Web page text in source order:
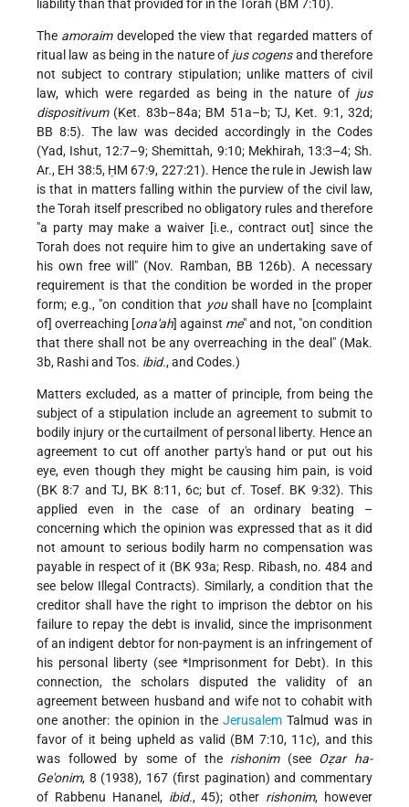
liability than that provided for in the Torah (BM 7:10).
The amoraimdeveloped the view that regarded matters of
ritual law as being in the nature of jus cogensand therefore
not subject to contrary stipulation; unlike matters of civil
law, which were regarded as being in the nature of jus
dispositivum(Ket. 83b–84a; BM 51a–b; TJ, Ket. 9:1, 32d;
BB 8:5). The law was decided accordingly in the Codes
(Yad, Ishut, 12:7–9; Shemittah, 9:10; Mekhirah, 13:3–4; Sh.
Ar., EH 38:5, ḤM 67:9, 227:21). Hence the rule in Jewish law
is that in matters falling within the purview of the civil law,
the Torah itself prescribed no obligatory rules and therefore
"a party may make a waiver [i.e., contract out] since the
Torah does not require him to give an undertaking save of
his own free will" (Nov. Ramban, BB 126b). A necessary
requirement is that the condition be worded in the proper
form; e.g., "on condition that youshall have no [complaint
of] overreaching [ona'ah] against me" and not, "on condition
that there shall not be any overreaching in the deal" (Mak.
3b, Rashi and Tos. ibid., and Codes.)
Matters excluded, as a matter of principle, from being the
subject of a stipulation include an agreement to submit to
bodily injury or the curtailment of personal liberty. Hence an
agreement to cut off another party's hand or put out his
eye, even though they might be causing him pain, is void
(BK 8:7 and TJ, BK 8:11, 6c; but cf. Tosef. BK 9:32). This
applied even in the case of an ordinary beating –
concerning which the opinion was expressed that as it did
not amount to serious bodily harm no compensation was
payable in respect of it (BK 93a; Resp. Ribash, no. 484 and
see below Illegal Contracts). Similarly, a condition that the
creditor shall have the right to imprison the debtor on his
failure to repay the debt is invalid, since the imprisonment
of an indigent debtor for non-payment is an infringement of
his personal liberty (see *Imprisonment for Debt). In this
connection, the scholars disputed the validity of an
agreement between husband and wife not to cohabit with
one another: the opinion in the Jerusalem Talmud was in
favor of it being upheld as valid (BM 7:10, 11c), and this
was followed by some of the rishonim(see Oẓar ha-
Ge'onim, 8 (1938), 167 (first pagination) and commentary
of Rabbenu Hananel, ibid., 45); other rishonim, however